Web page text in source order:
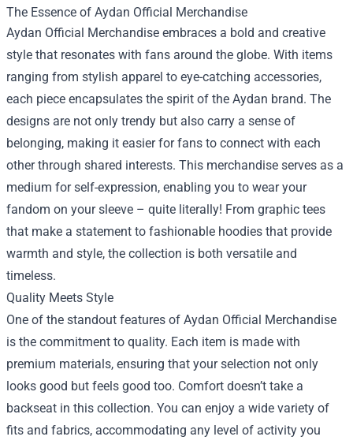
The Essence of Aydan Official Merchandise
Aydan Official Merchandise embraces a bold and creative
style that resonates with fans around the globe. With items
ranging from stylish apparel to eye-catching accessories,
each piece encapsulates the spirit of the Aydan brand. The
designs are not only trendy but also carry a sense of
belonging, making it easier for fans to connect with each
other through shared interests. This merchandise serves as a
medium for self-expression, enabling you to wear your
fandom on your sleeve – quite literally! From graphic tees
that make a statement to fashionable hoodies that provide
warmth and style, the collection is both versatile and
timeless.
Quality Meets Style
One of the standout features of Aydan Official Merchandise
is the commitment to quality. Each item is made with
premium materials, ensuring that your selection not only
looks good but feels good too. Comfort doesn’t take a
backseat in this collection. You can enjoy a wide variety of
fits and fabrics, accommodating any level of activity you